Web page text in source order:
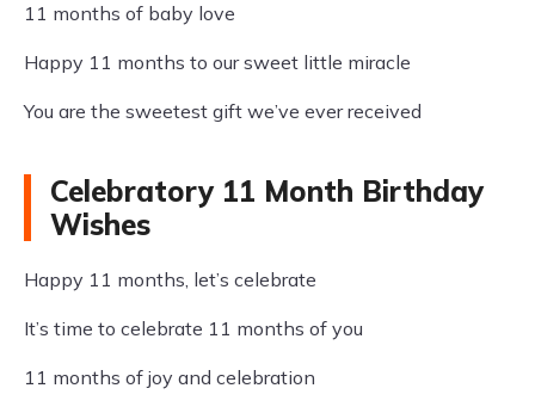
11 months of baby love
Happy 11 months to our sweet little miracle
You are the sweetest gift we’ve ever received
Celebratory 11 Month Birthday
Wishes
Happy 11 months, let’s celebrate
It’s time to celebrate 11 months of you
11 months of joy and celebration